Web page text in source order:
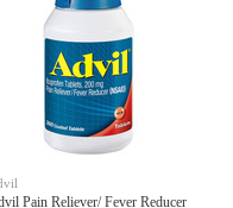
Pain Reliever/ Fever Reducer